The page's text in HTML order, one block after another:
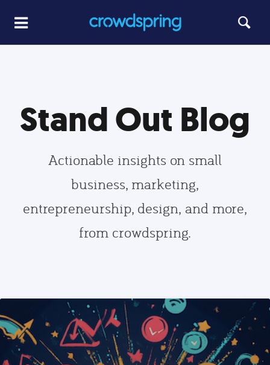
Stand Out Blog
Actionable insights on small
business, marketing,
entrepreneurship, design, and more,
from crowdspring.